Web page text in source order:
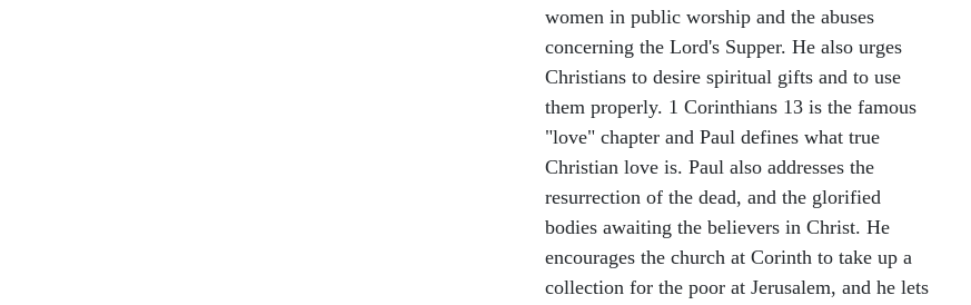
women in public worship and the abuses
concerning the Lord's Supper. He also urges
Christians to desire spiritual gifts and to use
them properly. 1 Corinthians 13 is the famous
"love" chapter and Paul defines what true
Christian love is. Paul also addresses the
resurrection of the dead, and the glorified
bodies awaiting the believers in Christ. He
encourages the church at Corinth to take up a
collection for the poor at Jerusalem, and he lets